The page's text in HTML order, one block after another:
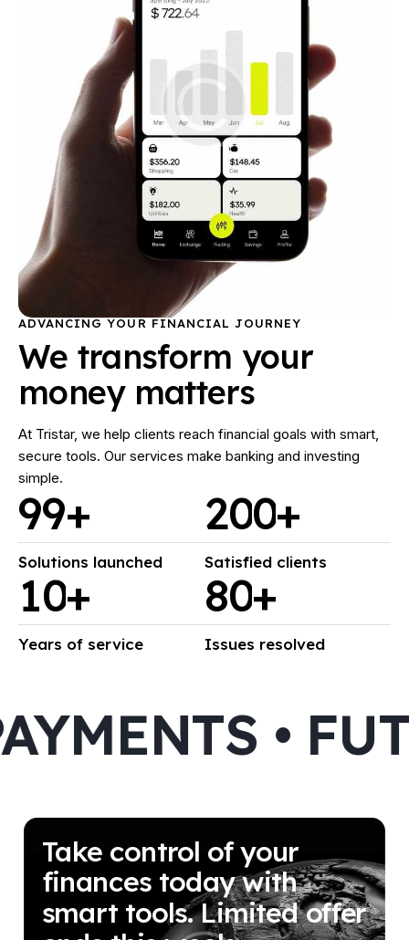
ADVANCING YOUR FINANCIAL JOURNEY
We transform your
money matters
At Tristar, we help clients reach financial goals with smart,
secure tools. Our services make banking and investing
simple.
99+
Solutions launched
200+
Satisfied clients
10+
Years of service
80+
Issues resolved
•
Take control of your
finances today with
smart tools. Limited offer